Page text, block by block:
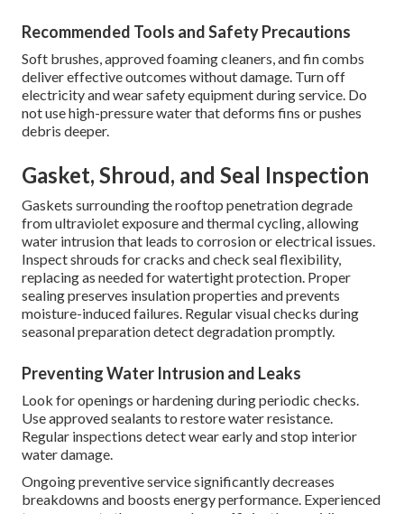
Recommended Tools and Safety Precautions
Soft brushes, approved foaming cleaners, and fin combs
deliver effective outcomes without damage. Turn off
electricity and wear safety equipment during service. Do
not use high-pressure water that deforms fins or pushes
debris deeper.
Gasket, Shroud, and Seal Inspection
Gaskets surrounding the rooftop penetration degrade
from ultraviolet exposure and thermal cycling, allowing
water intrusion that leads to corrosion or electrical issues.
Inspect shrouds for cracks and check seal flexibility,
replacing as needed for watertight protection. Proper
sealing preserves insulation properties and prevents
moisture-induced failures. Regular visual checks during
seasonal preparation detect degradation promptly.
Preventing Water Intrusion and Leaks
Look for openings or hardening during periodic checks.
Use approved sealants to restore water resistance.
Regular inspections detect wear early and stop interior
water damage.
Ongoing preventive service significantly decreases
breakdowns and boosts energy performance. Experienced